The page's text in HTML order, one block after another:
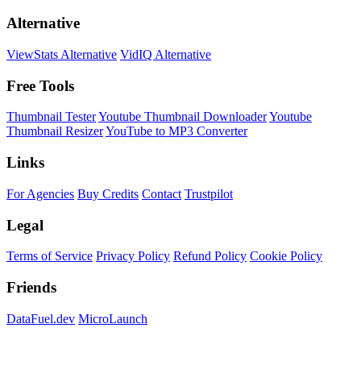
Alternative
ViewStats Alternative VidIQ Alternative
Free Tools
Thumbnail TesterYoutube Thumbnail DownloaderYoutube
Thumbnail ResizerYouTube to MP3 Converter
Links
For Agencies Buy Credits Contact Trustpilot
Legal
Terms of Service Privacy Policy Refund Policy Cookie Policy
Friends
DataFuel.dev MicroLaunch